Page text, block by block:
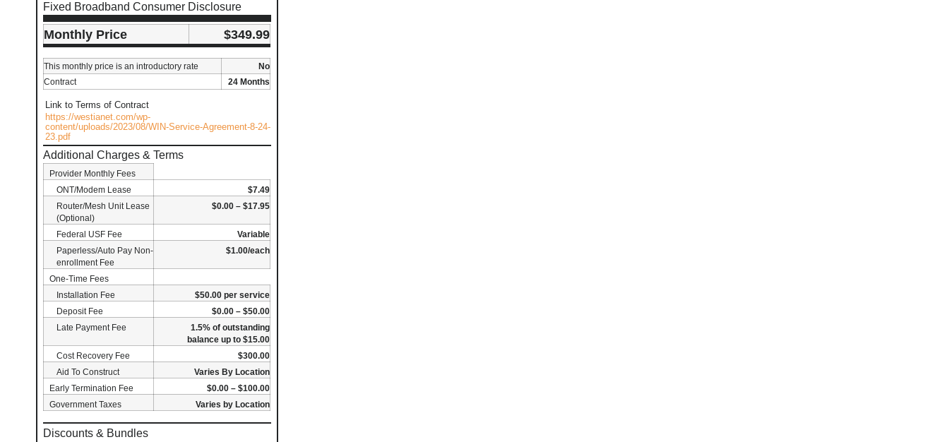
Fixed Broadband Consumer Disclosure
Monthly Price $349.99
This monthly price is an introductory rate
No
Contract
24 Months
Link to Terms of Contract
https://westianet.com/wp-
content/uploads/2023/08/WIN-Service-Agreement-8-24-
23.pdf
Additional Charges & Terms
Provider Monthly Fees
ONT/Modem Lease
$7.49
Router/Mesh Unit Lease
(Optional)
$0.00 – $17.95
Federal USF Fee
Variable
Paperless/Auto Pay Non-
enrollment Fee
$1.00/each
One-Time Fees
Installation Fee
$50.00 per service
Deposit Fee
$0.00 – $50.00
Late Payment Fee
1.5% of outstanding
balance up to $15.00
Cost Recovery Fee
$300.00
Aid To Construct
Varies By Location
Early Termination Fee
$0.00 – $100.00
Government Taxes
Varies by Location
Discounts & Bundles